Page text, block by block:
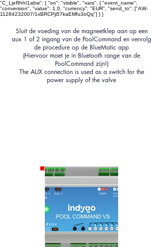
"C_LjeRhhI1abw": { "on": "visible", "vars": { "event_name":
"conversion", "value": 1.0, "currency": "EUR", "send_to": ["AW-
11284232007/1xBRCPji57kaEMfu3oQq"] } }
Sluit de voeding van de magneetklep aan op een
aux 1 of 2 ingang van de PoolCommand en vervolg
de procedure op de BlueMatic app
(Hiervoor moet je in Bluetooth range van de
PoolCommand zijn!)
The AUX connection is used as a switch for the
power supply of the valve